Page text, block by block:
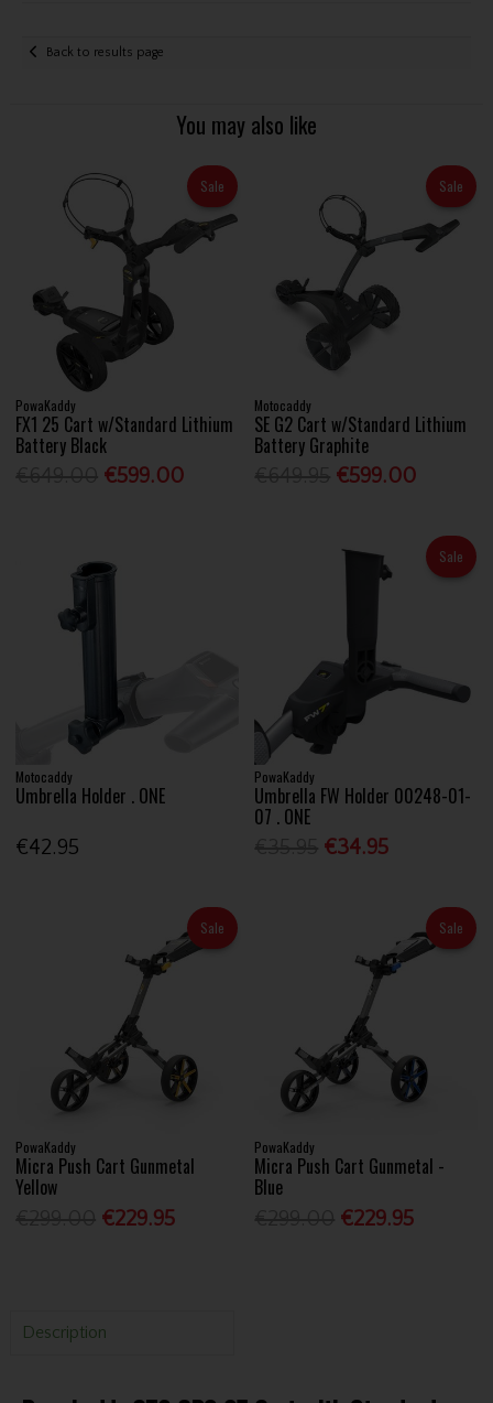
Back to results page
You may also like
Sale
PowaKaddy
FX1 25 Cart w/Standard Lithium
Battery Black
€599.00
Sale
Motocaddy
SE G2 Cart w/Standard Lithium
Battery Graphite
€599.00
Motocaddy
Umbrella Holder . ONE
€42.95
Sale
PowaKaddy
Umbrella FW Holder 00248-01-
07 . ONE
€34.95
Sale
PowaKaddy
Micra Push Cart Gunmetal
Yellow
€229.95
Sale
PowaKaddy
Micra Push Cart Gunmetal -
Blue
€229.95
Description